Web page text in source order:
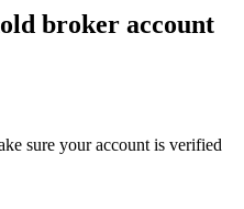
broker account
sure your account is verified